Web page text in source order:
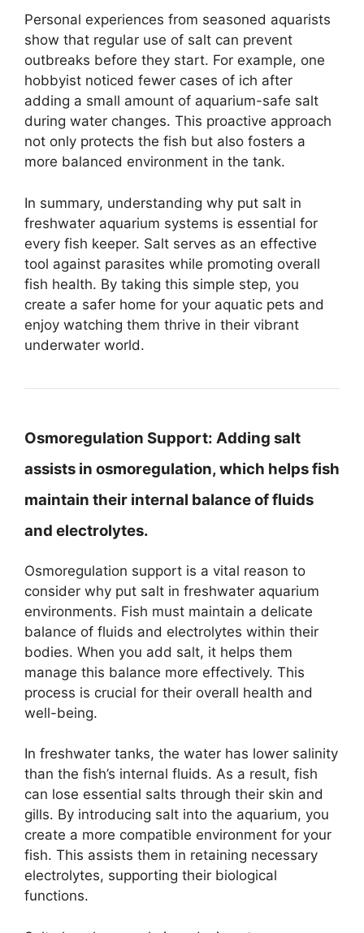
Personal experiences from seasoned aquarists
show that regular use of salt can prevent
outbreaks before they start. For example, one
hobbyist noticed fewer cases of ich after
adding a small amount of aquarium-safe salt
during water changes. This proactive approach
not only protects the fish but also fosters a
more balanced environment in the tank.
In summary, understanding why put salt in
freshwater aquarium systems is essential for
every fish keeper. Salt serves as an effective
tool against parasites while promoting overall
fish health. By taking this simple step, you
create a safer home for your aquatic pets and
enjoy watching them thrive in their vibrant
underwater world.
Osmoregulation Support: Adding salt
assists in osmoregulation, which helps fish
maintain their internal balance of fluids
and electrolytes.
Osmoregulation support is a vital reason to
consider why put salt in freshwater aquarium
environments. Fish must maintain a delicate
balance of fluids and electrolytes within their
bodies. When you add salt, it helps them
manage this balance more effectively. This
process is crucial for their overall health and
well-being.
In freshwater tanks, the water has lower salinity
than the fish’s internal fluids. As a result, fish
can lose essential salts through their skin and
gills. By introducing salt into the aquarium, you
create a more compatible environment for your
fish. This assists them in retaining necessary
electrolytes, supporting their biological
functions.